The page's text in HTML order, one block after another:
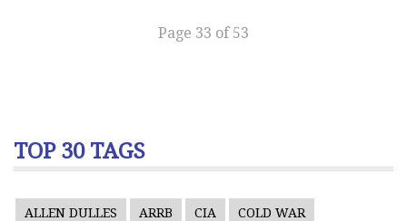
Page 33 of 53
TOP 30 TAGS
ALLEN DULLES ARRB CIA COLD WAR